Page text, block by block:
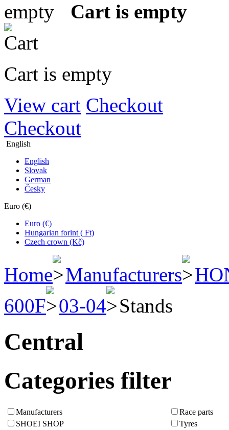
Cart is empty
Cart is empty
View cart Checkout
Checkout
English
English
Slovak
German
Česky
Euro (€)
Euro (€)
Hungarian forint ( Ft)
Czech crown (Kč)
Home Manufacturers
600F
03-04 Stands
Central
Categories filter
Manufacturers
Race parts
SHOEI SHOP
Tyres